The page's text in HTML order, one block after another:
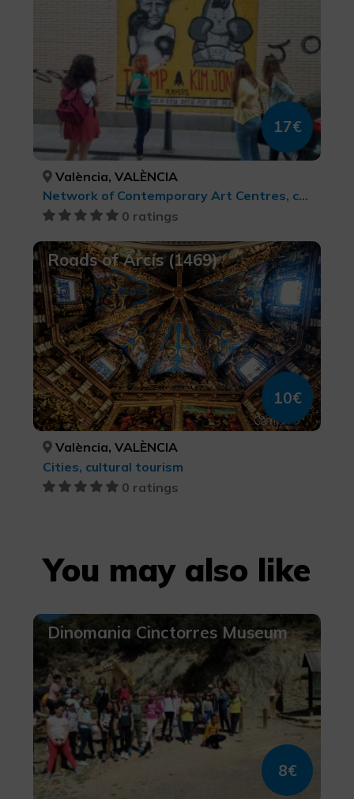
17€
València, VALÈNCIA
Network of Contemporary Art Centres, cultural tourism
0 ratings
Roads of Arcís (1469)
10€
València, VALÈNCIA
Cities, cultural tourism
0 ratings
You may also like
Dinomania Cinctorres Museum
8€